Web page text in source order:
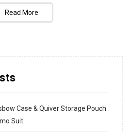
Read More
Case & Quiver Storage Pouch
Suit